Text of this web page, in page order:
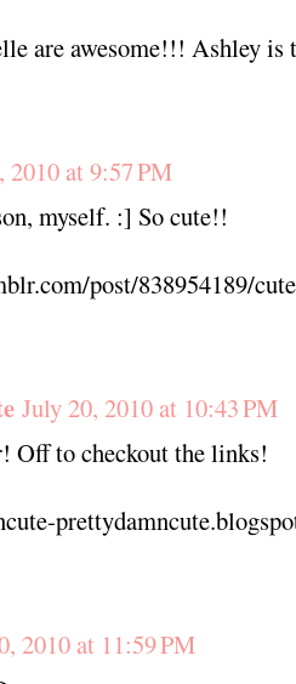
are awesome!!! Ashley is
2010 at 9:57 PM
myself. :] So cute!!
post/838954189/
July 20, 2010 at 10:43 PM
Off to checkout the links!
2010 at 11:59 PM